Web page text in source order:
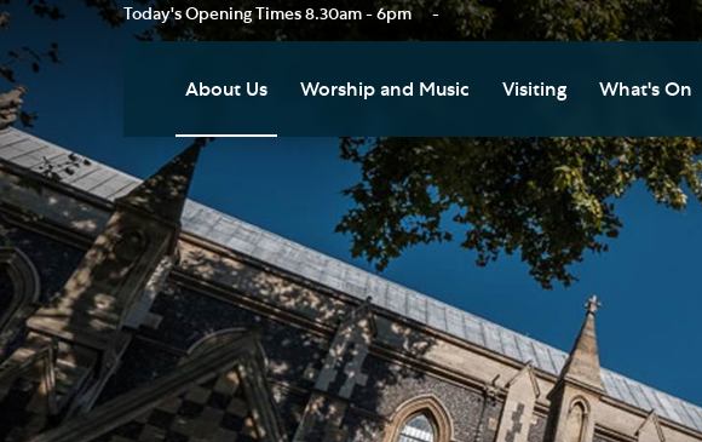
Today's Opening Times 8.30am - 6pm -
About Us
Our Vision
Who's Who
News
Podcast
Join our Newsletter
Social Justice
Worship and Music
Worship
Music
Weddings, Civil Partnerships
and Funerals
Baptism, Confirmation and
Admission to Holy
Communion
Visiting
Visitor Information
Restricted Access and
Closures
Tours and Groups
Planning Your Journey
Art and Exhibitions
What's On